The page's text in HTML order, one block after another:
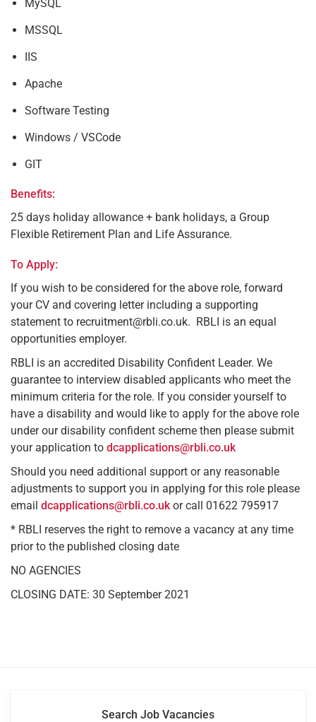
MySQL
MSSQL
IIS
Apache
Software Testing
Windows / VSCode
GIT
Benefits:
25 days holiday allowance + bank holidays, a Group
Flexible Retirement Plan and Life Assurance.
To Apply:
If you wish to be considered for the above role, forward
your CV and covering letter including a supporting
statement to recruitment@rbli.co.uk. RBLI is an equal
opportunities employer.
RBLI is an accredited Disability Confident Leader. We
guarantee to interview disabled applicants who meet the
minimum criteria for the role. If you consider yourself to
have a disability and would like to apply for the above role
under our disability confident scheme then please submit
your application to dcapplications@rbli.co.uk
Should you need additional support or any reasonable
adjustments to support you in applying for this role please
email dcapplications@rbli.co.uk or call 01622 795917
* RBLI reserves the right to remove a vacancy at any time
prior to the published closing date
NO AGENCIES
CLOSING DATE: 30 September 2021
Search Job Vacancies